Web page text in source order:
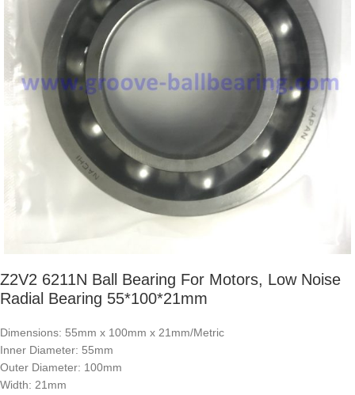
Z2V2 6211N Ball Bearing For Motors, Low Noise
Radial Bearing 55*100*21mm
Dimensions: 55mm x 100mm x 21mm/Metric
Inner Diameter: 55mm
Outer Diameter: 100mm
Width: 21mm